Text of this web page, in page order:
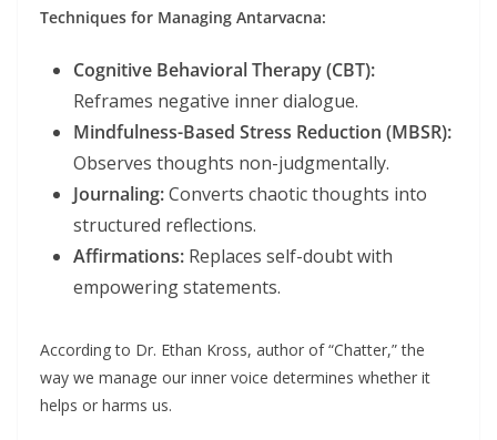
Techniques for Managing Antarvacna:
Cognitive Behavioral Therapy (CBT):
Reframes negative inner dialogue.
Mindfulness-Based Stress Reduction (MBSR):
Observes thoughts non-judgmentally.
Journaling:Converts chaotic thoughts into
structured reflections.
Affirmations: Replaces self-doubt with
empowering statements.
According to Dr. Ethan Kross, author of “Chatter,” the
way we manage our inner voice determines whether it
helps or harms us.